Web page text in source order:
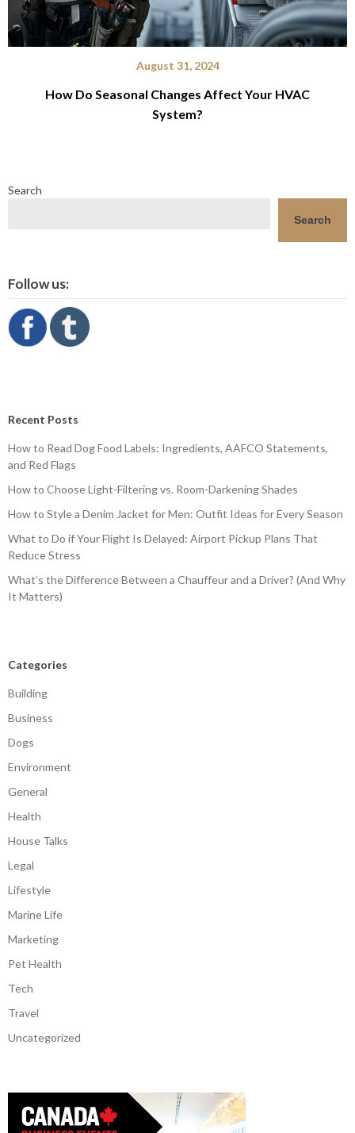
August 31, 2024
How Do Seasonal Changes Affect Your HVAC
System?
Search
Search
Follow us:
Recent Posts
How to Read Dog Food Labels: Ingredients, AAFCO Statements,
and Red Flags
How to Choose Light-Filtering vs. Room-Darkening Shades
How to Style a Denim Jacket for Men: Outfit Ideas for Every Season
What to Do if Your Flight Is Delayed: Airport Pickup Plans That
Reduce Stress
What’s the Difference Between a Chauffeur and a Driver? (And Why
It Matters)
Categories
Building
Business
Dogs
Environment
General
Health
House Talks
Legal
Lifestyle
Marine Life
Marketing
Pet Health
Tech
Travel
Uncategorized